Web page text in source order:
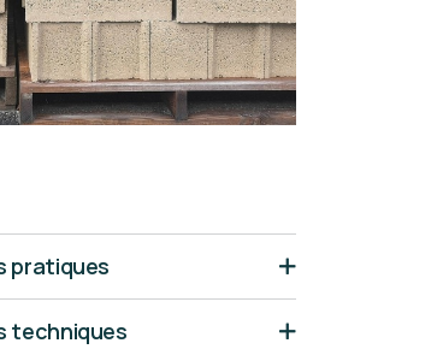
pratiques
techniques